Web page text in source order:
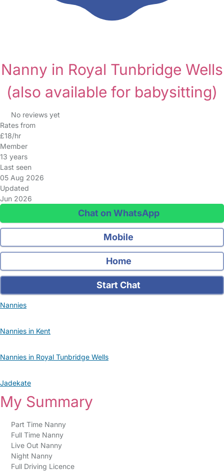
Nanny in Royal Tunbridge Wells
(also available for babysitting)
No reviews yet
Rates from
£18/hr
Member
13 years
Last seen
05 Aug 2026
Updated
Jun 2026
Chat on WhatsApp
Mobile
Home
Start Chat
Nannies
Nannies in Kent
Nannies in Royal Tunbridge Wells
Jadekate
My Summary
Part Time Nanny
Full Time Nanny
Live Out Nanny
Night Nanny
Full Driving Licence